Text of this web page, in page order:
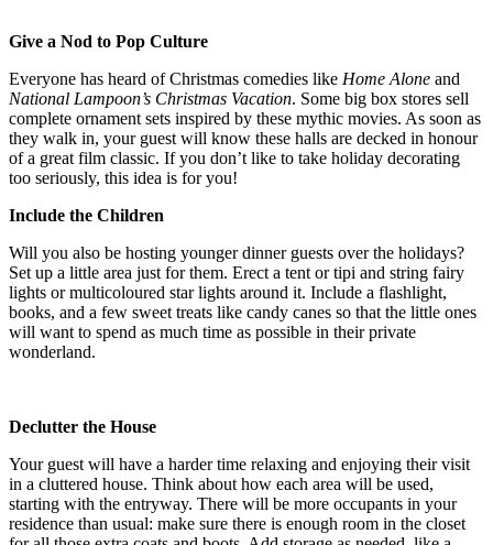
Give a Nod to Pop Culture
Everyone has heard of Christmas comedies like Home Alone and
National Lampoon’s Christmas Vacation. Some big box stores sell
complete ornament sets inspired by these mythic movies. As soon as
they walk in, your guest will know these halls are decked in honour
of a great film classic. If you don’t like to take holiday decorating
too seriously, this idea is for you!
Include the Children
Will you also be hosting younger dinner guests over the holidays?
Set up a little area just for them. Erect a tent or tipi and string fairy
lights or multicoloured star lights around it. Include a flashlight,
books, and a few sweet treats like candy canes so that the little ones
will want to spend as much time as possible in their private
wonderland.
Declutter the House
Your guest will have a harder time relaxing and enjoying their visit
in a cluttered house. Think about how each area will be used,
starting with the entryway. There will be more occupants in your
residence than usual: make sure there is enough room in the closet